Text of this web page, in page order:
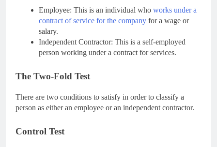
Employee: This is an individual who works under a
contract of service for the company for a wage or
salary.
Independent Contractor: This is a self-employed
person working under a contract for services.
The Two-Fold Test
There are two conditions to satisfy in order to classify a
person as either an employee or an independent contractor.
Control Test